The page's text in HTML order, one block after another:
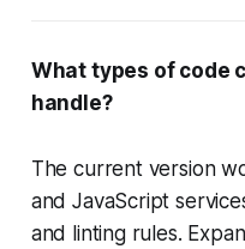
What types of code
handle?
The current version
and JavaScript
and linting rules.